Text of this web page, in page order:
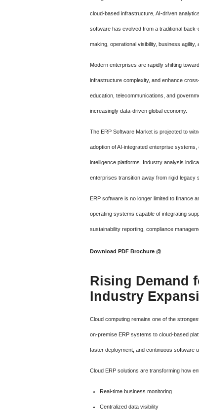
cloud-based infrastructure, AI-driven
software has evolved from a traditional
making, operational visibility, business agility,
Modern enterprises are rapidly shifting
infrastructure complexity, and enhance
education, telecommunications, and
increasingly data-driven global economy.
The ERP Software Market is projected to
adoption of AI-integrated enterprise
intelligence platforms. Industry analysis
enterprises transition away from rigid legacy
ERP software is no longer limited to finance
operating systems capable of integrating
sustainability reporting, compliance
Download PDF Brochure @
Rising Demand
Industry
Cloud computing remains one of the
on-premise ERP systems to cloud-based
faster deployment, and continuous software
Cloud ERP solutions are transforming how
Real-time business monitoring
Centralized data visibility